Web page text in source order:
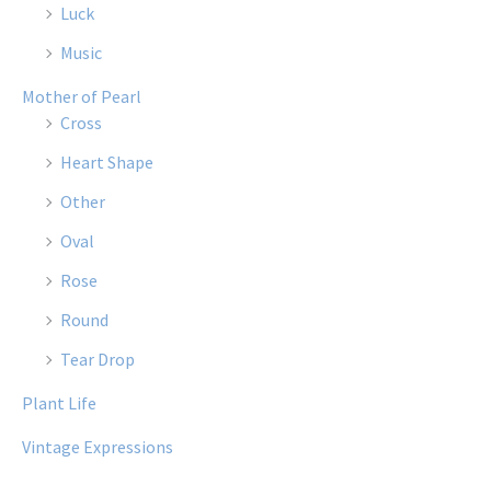
Luck
Music
Mother of Pearl
Cross
Heart Shape
Other
Oval
Rose
Round
Tear Drop
Plant Life
Vintage Expressions